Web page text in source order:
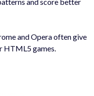
and Opera often give
HTML5 games.